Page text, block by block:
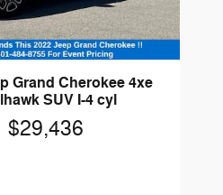
Grand Cherokee 4xe
SUV I-4 cyl
$29,436